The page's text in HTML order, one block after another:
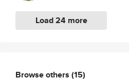
Load 24 more
Browse others (15)